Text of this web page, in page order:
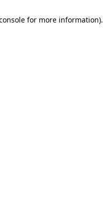
for more information).